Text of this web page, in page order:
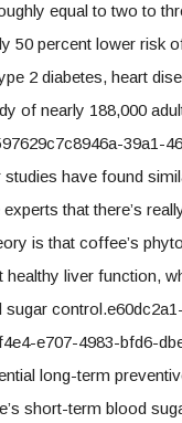
equal to two to
50 percent lower risk
2 diabetes, heart
of nearly 188,000
39a1-
studies have found
that there’s
is that coffee’s
liver function,
sugar
e707-4983-bfd6-
long-term
short-term blood